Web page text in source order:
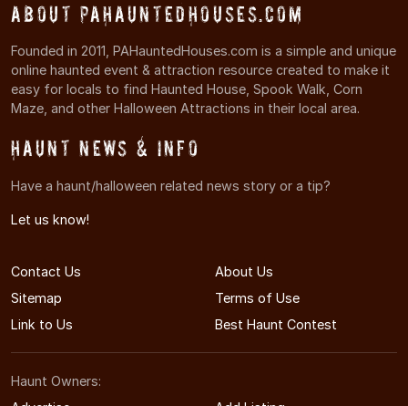
About PAHauntedHouses.com
Founded in 2011, PAHauntedHouses.com is a simple and unique
online haunted event & attraction resource created to make it
easy for locals to find Haunted House, Spook Walk, Corn
Maze, and other Halloween Attractions in their local area.
Haunt News & Info
Have a haunt/halloween related news story or a tip?
Let us know!
Contact Us
About Us
Sitemap
Terms of Use
Link to Us
Best Haunt Contest
Haunt Owners: